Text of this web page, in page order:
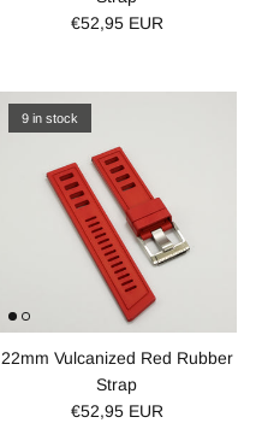
€52,95 EUR
9 in stock
22mm Vulcanized Red Rubber
Strap
€52,95 EUR